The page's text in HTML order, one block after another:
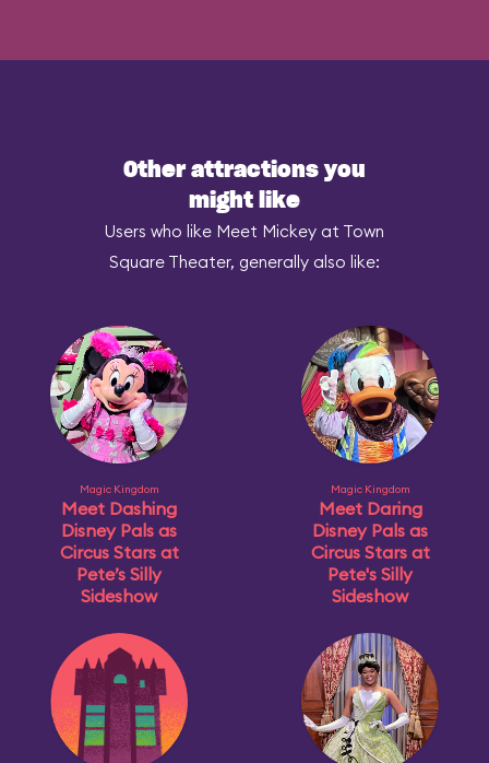
Other attractions you
might like
Users who like Meet Mickey at Town
Square Theater, generally also like:
Magic Kingdom
Meet Dashing
Disney Pals as
Circus Stars at
Pete’s Silly
Sideshow
Magic Kingdom
Meet Daring
Disney Pals as
Circus Stars at
Pete's Silly
Sideshow